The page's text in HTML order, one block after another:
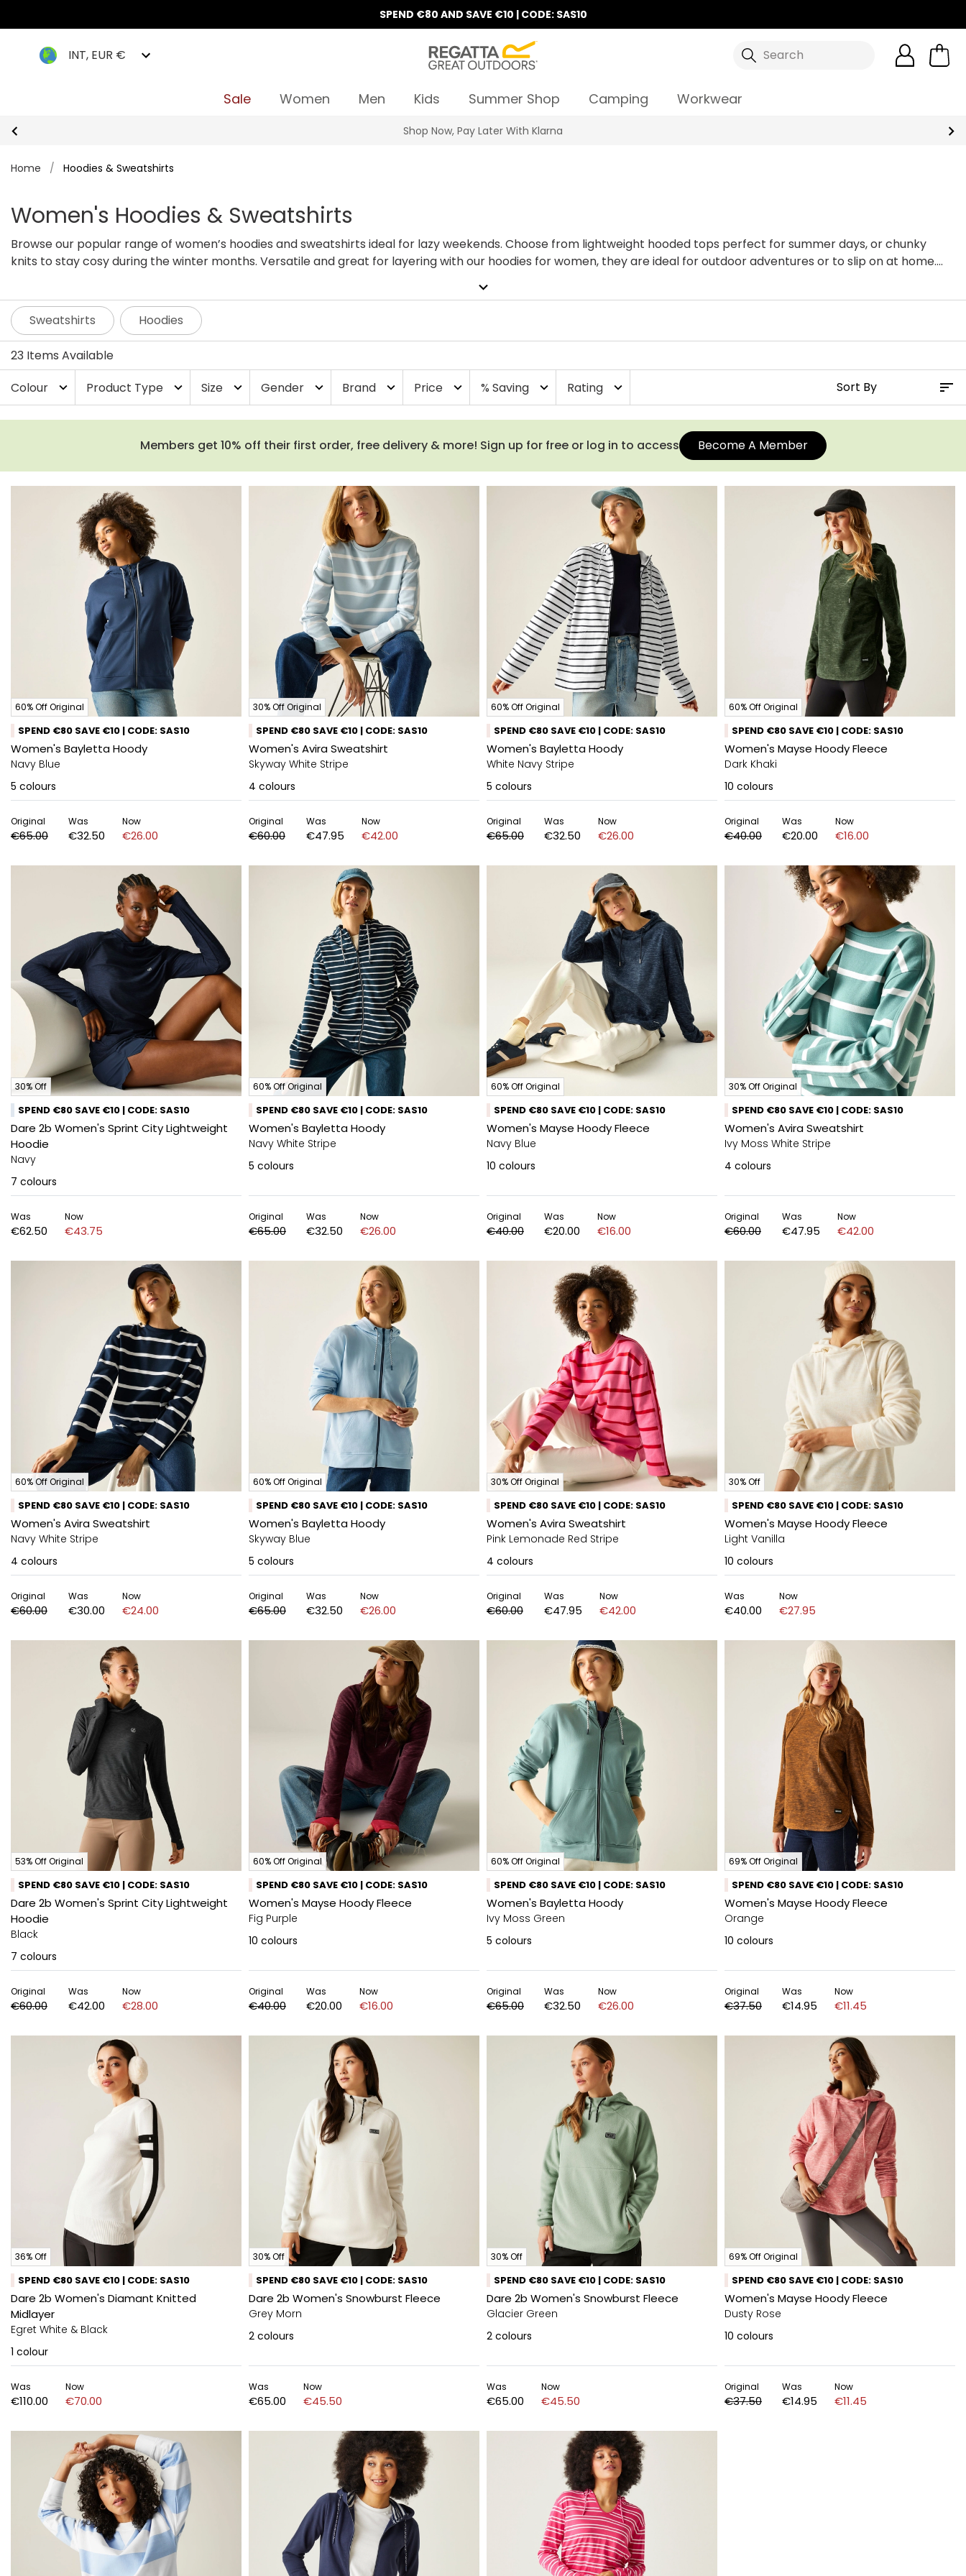
SPEND €80 AND SAVE €10 | CODE: SAS10
INT, EUR € Search
Sale Women Men Kids Summer Shop Camping Workwear
10% Off Your First Order
Home / Hoodies & Sweatshirts
Women's Hoodies & Sweatshirts
Browse our popular range of women’s hoodies and sweatshirts ideal for lazy weekends. Choose from lightweight hooded tops perfect for summer days, or chunky
knits to stay cosy during the winter months. Versatile and great for layering with our hoodies for women, they are ideal for outdoor adventures or to slip on at home.
expand_more
Sweatshirts Hoodies
23 Items Available
Colour
expand_more Product Type expand_more Size expand_more Gender expand_more Brand expand_more Price expand_more % Saving expand_more Rating expand_more
Members get 10% off their first order, free delivery & more! Sign up for free or log in to access Become A Member
60% Off Original
SPEND €80 SAVE €10 | CODE: SAS10
Women's Bayletta Hoody
Navy Blue
5 colours
Original
€65.00
Was
€32.50
Now
€26.00
30% Off Original
SPEND €80 SAVE €10 | CODE: SAS10
Women's Avira Sweatshirt
Skyway White Stripe
4 colours
Original
€60.00
Was
€47.95
Now
€42.00
60% Off Original
SPEND €80 SAVE €10 | CODE: SAS10
Women's Bayletta Hoody
White Navy Stripe
5 colours
Original
€65.00
Was
€32.50
Now
€26.00
60% Off Original
SPEND €80 SAVE €10 | CODE: SAS10
Women's Mayse Hoody Fleece
Dark Khaki
10 colours
Original
€40.00
Was
€20.00
Now
€16.00
30% Off
SPEND €80 SAVE €10 | CODE: SAS10
Dare 2b Women's Sprint City Lightweight
Hoodie
Navy
7 colours
Was
€62.50
Now
€43.75
60% Off Original
SPEND €80 SAVE €10 | CODE: SAS10
Women's Bayletta Hoody
Navy White Stripe
5 colours
Original
€65.00
Was
€32.50
Now
€26.00
60% Off Original
SPEND €80 SAVE €10 | CODE: SAS10
Women's Mayse Hoody Fleece
Navy Blue
10 colours
Original
€40.00
Was
€20.00
Now
€16.00
30% Off Original
SPEND €80 SAVE €10 | CODE: SAS10
Women's Avira Sweatshirt
Ivy Moss White Stripe
4 colours
Original
€60.00
Was
€47.95
Now
€42.00
60% Off Original
SPEND €80 SAVE €10 | CODE: SAS10
Women's Avira Sweatshirt
Navy White Stripe
4 colours
Original
€60.00
Was
€30.00
Now
€24.00
60% Off Original
SPEND €80 SAVE €10 | CODE: SAS10
Women's Bayletta Hoody
Skyway Blue
5 colours
Original
€65.00
Was
€32.50
Now
€26.00
30% Off Original
SPEND €80 SAVE €10 | CODE: SAS10
Women's Avira Sweatshirt
Pink Lemonade Red Stripe
4 colours
Original
€60.00
Was
€47.95
Now
€42.00
30% Off
SPEND €80 SAVE €10 | CODE: SAS10
Women's Mayse Hoody Fleece
Light Vanilla
10 colours
Was
€40.00
Now
€27.95
53% Off Original
SPEND €80 SAVE €10 | CODE: SAS10
Dare 2b Women's Sprint City Lightweight
Hoodie
Black
7 colours
Original
€60.00
Was
€42.00
Now
€28.00
60% Off Original
SPEND €80 SAVE €10 | CODE: SAS10
Women's Mayse Hoody Fleece
Fig Purple
10 colours
Original
€40.00
Was
€20.00
Now
€16.00
60% Off Original
SPEND €80 SAVE €10 | CODE: SAS10
Women's Bayletta Hoody
Ivy Moss Green
5 colours
Original
€65.00
Was
€32.50
Now
€26.00
69% Off Original
SPEND €80 SAVE €10 | CODE: SAS10
Women's Mayse Hoody Fleece
Orange
10 colours
Original
€37.50
Was
€14.95
Now
€11.45
36% Off
SPEND €80 SAVE €10 | CODE: SAS10
Dare 2b Women's Diamant Knitted
Midlayer
Egret White & Black
1 colour
Was
€110.00
Now
€70.00
30% Off
SPEND €80 SAVE €10 | CODE: SAS10
Dare 2b Women's Snowburst Fleece
Grey Morn
2 colours
Was
€65.00
Now
€45.50
30% Off
SPEND €80 SAVE €10 | CODE: SAS10
Dare 2b Women's Snowburst Fleece
Glacier Green
2 colours
Was
€65.00
Now
€45.50
69% Off Original
SPEND €80 SAVE €10 | CODE: SAS10
Women's Mayse Hoody Fleece
Dusty Rose
10 colours
Original
€37.50
Was
€14.95
Now
€11.45